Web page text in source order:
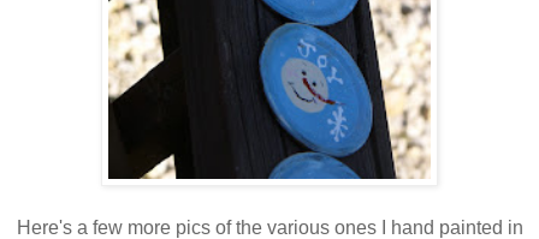
Here's a few more pics of the various ones I hand painted in